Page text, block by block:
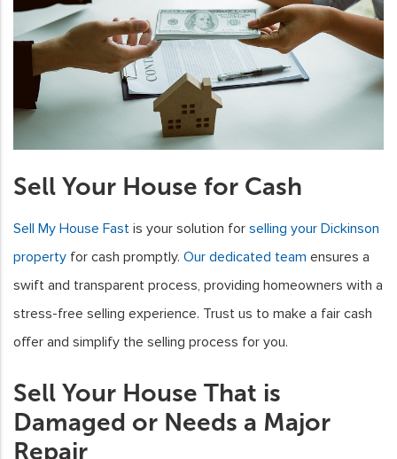
Sell Your House for Cash
Sell My House Fast is your solution for selling your Dickinson
property for cash promptly. Our dedicated team ensures a
swift and transparent process, providing homeowners with a
stress-free selling experience. Trust us to make a fair cash
offer and simplify the selling process for you.
Sell Your House That is
Damaged or Needs a Major
Repair